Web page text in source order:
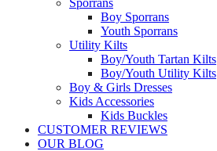
Boy Sporrans
Youth Sporrans
Utility Kilts
Boy/Youth Tartan Kilts
Boy/Youth Utility Kilts
Boy & Girls Dresses
Kids Accessories
Kids Buckles
CUSTOMER REVIEWS
OUR BLOG